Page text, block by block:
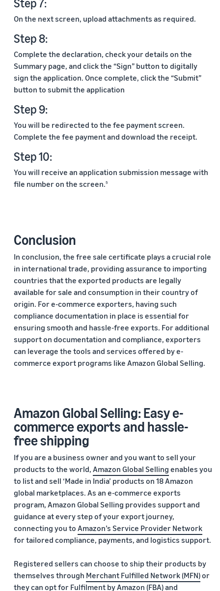
Step 7:
On the next screen, upload attachments as required.
Step 8:
Complete the declaration, check your details on the
Summary page, and click the “Sign” button to digitally
sign the application. Once complete, click the “Submit”
button to submit the application
Step 9:
You will be redirected to the fee payment screen.
Complete the fee payment and download the receipt.
Step 10:
You will receive an application submission message with
file number on the screen.5
Conclusion
In conclusion, the free sale certificate plays a crucial role
in international trade, providing assurance to importing
countries that the exported products are legally
available for sale and consumption in their country of
origin. For e-commerce exporters, having such
compliance documentation in place is essential for
ensuring smooth and hassle-free exports. For additional
support on documentation and compliance, exporters
can leverage the tools and services offered by e-
commerce export programs like Amazon Global Selling.
Amazon Global Selling: Easy e-
commerce exports and hassle-
free shipping
If you are a business owner and you want to sell your
products to the world, Amazon Global Selling enables you
to list and sell ‘Made in India’ products on 18 Amazon
global marketplaces. As an e-commerce exports
program, Amazon Global Selling provides support and
guidance at every step of your export journey,
connecting you to Amazon’s Service Provider Network
for tailored compliance, payments, and logistics support.
Registered sellers can choose to ship their products by
themselves through Merchant Fulfilled Network (MFN)or
they can opt for Fulfilment by Amazon (FBA) and